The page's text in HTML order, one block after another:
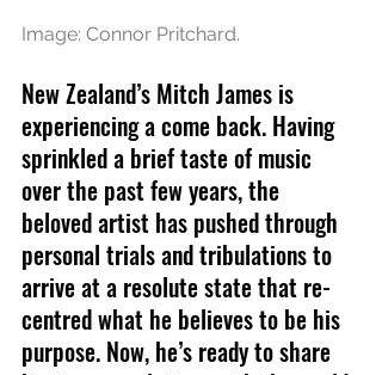
Image: Connor Pritchard.
New Zealand’s Mitch James is
experiencing a come back. Having
sprinkled a brief taste of music
over the past few years, the
beloved artist has pushed through
personal trials and tribulations to
arrive at a resolute state that re-
centred what he believes to be his
purpose. Now, he’s ready to share